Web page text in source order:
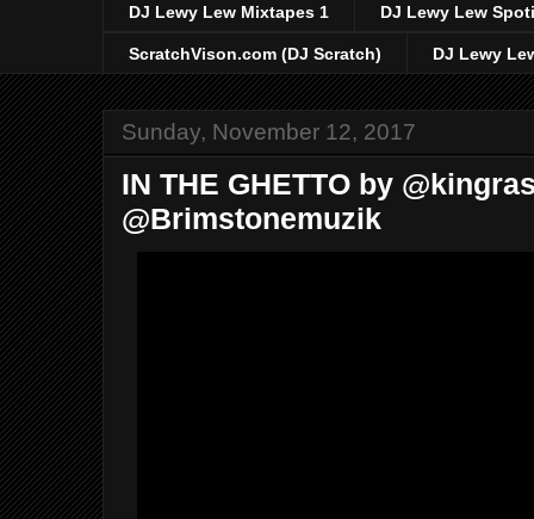
DJ Lewy Lew Mixtapes 1 DJ Lewy Lew
ScratchVison.com (DJ Scratch) DJ Lewy
Sunday, November 12, 2017
IN THE GHETTO by
@Brimstonemuzik